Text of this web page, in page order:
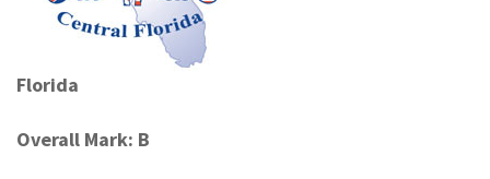
Florida
Overall Mark: B